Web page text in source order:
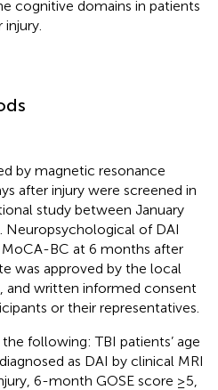
cognitive domains in patients
by magnetic resonance
after injury were screened in
study between January
Neuropsychological of DAI
MoCA-BC at 6 months after
was approved by the local
and written informed consent
or their representatives.
following: TBI patients’ age
as DAI by clinical MRI
6-month GOSE score ≥5,